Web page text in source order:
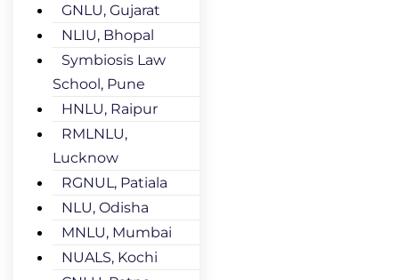
GNLU, Gujarat
NLIU, Bhopal
Symbiosis Law
School, Pune
HNLU, Raipur
RMLNLU,
Lucknow
RGNUL, Patiala
NLU, Odisha
MNLU, Mumbai
NUALS, Kochi